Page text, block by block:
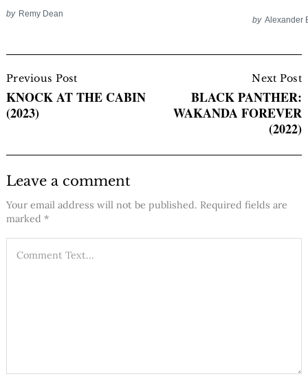
by Remy Dean
by Alexander
Navigation
Previous Post
KNOCK AT THE CABIN
(2023)
Next Post
BLACK PANTHER:
WAKANDA FOREVER
(2022)
Leave a comment
Your email address will not be published. Required fields are
marked *